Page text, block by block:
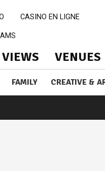
CASINO EN LIGNE
VENUES
FAMILY CREATIVE &